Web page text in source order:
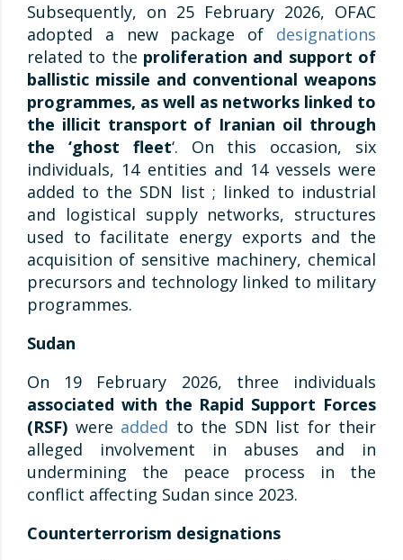
Subsequently, on 25 February 2026, OFAC
adopted a new package of designations
related to the proliferation and support of
ballistic missile and conventional weapons
programmes, as well as networks linked to
the illicit transport of Iranian oil through
the ‘ghost fleet‘. On this occasion, six
individuals, 14 entities and 14 vessels were
added to the SDN list ; linked to industrial
and logistical supply networks, structures
used to facilitate energy exports and the
acquisition of sensitive machinery, chemical
precursors and technology linked to military
programmes.
Sudan
On 19 February 2026, three individuals
associated with the Rapid Support Forces
(RSF) were added to the SDN list for their
alleged involvement in abuses and in
undermining the peace process in the
conflict affecting Sudan since 2023.
Counterterrorism designations